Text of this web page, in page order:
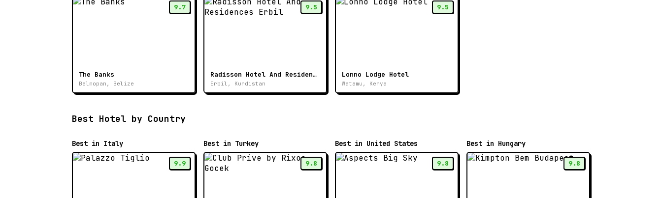
9.7
The Banks
Belmopan, Belize
9.5
Radisson Hotel And Residences Erbil
Erbil, Kurdistan
9.5
Lonno Lodge Hotel
Watamu, Kenya
Best Hotel by Country
Best in Italy
9.9
Best in Turkey
9.8
Best in United States
9.8
Best in Hungary
9.8